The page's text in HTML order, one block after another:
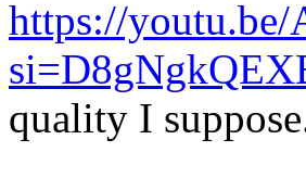
https://
quality I